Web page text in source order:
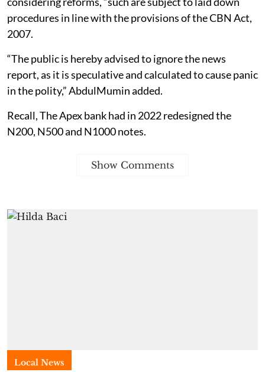
procedures in line with the provisions of the CBN Act,
2007.
“The public is hereby advised to ignore the news
report, as it is speculative and calculated to cause panic
in the polity,” AbdulMumin added.
Recall, The Apex bank had in 2022 redesigned the
N200, N500 and N1000 notes.
Show Comments
Local News